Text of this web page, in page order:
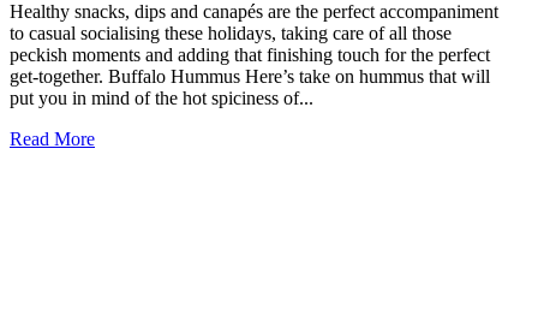
Healthy snacks, dips and canapés are the perfect accompaniment
to casual socialising these holidays, taking care of all those
peckish moments and adding that finishing touch for the perfect
get-together. Buffalo Hummus Here’s take on hummus that will
put you in mind of the hot spiciness of...
Read More